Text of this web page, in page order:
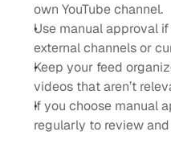
own YouTube channel.
Use manual approval
external channels or
Keep your feed
videos that aren’t
If you choose manual
regularly to review